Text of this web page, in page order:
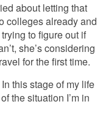
about letting that
colleges already and
to figure out if
she’s considering
for the first time.
this stage of my life
the situation I’m in